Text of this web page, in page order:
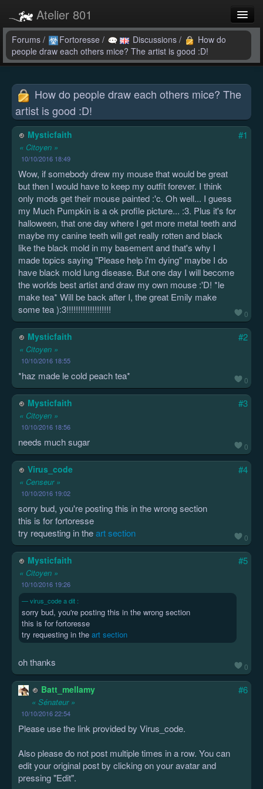
Atelier 801
Forums
Dev Tracker
Connexion
Langue
Forums / Fortoresse / Discussions /
How do
people draw each others mice? The artist is good :D!
How do people draw each others mice? The
artist is good :D!
Mysticfaith
« Citoyen »
10/10/2016 18:49
#1
0
Wow, if somebody drew my mouse that would be great
but then I would have to keep my outfit forever. I think
only mods get their mouse painted :'c. Oh well... I guess
my Much Pumpkin is a ok profile picture... :3. Plus it's for
halloween, that one day where I get more metal teeth and
maybe my canine teeth will get really rotten and black
like the black mold in my basement and that's why I
made topics saying "Please help i'm dying" maybe I do
have black mold lung disease. But one day I will become
the worlds best artist and draw my own mouse :'D! *le
make tea* Will be back after I, the great Emily make
some tea ):3!!!!!!!!!!!!!!!!!!!
Mysticfaith
« Citoyen »
10/10/2016 18:55
#2
0
*haz made le cold peach tea*
Mysticfaith
« Citoyen »
10/10/2016 18:56
#3
0
needs much sugar
Virus_code
« Censeur »
10/10/2016 19:02
#4
0
sorry bud, you're posting this in the wrong section
this is for fortoresse
try requesting in theart section
Mysticfaith
« Citoyen »
10/10/2016 19:26
#5
0
virus_code a dit :
sorry bud, you're posting this in the wrong section
this is for fortoresse
try requesting in the art section
oh thanks
Batt_mellamy
« Sénateur »
10/10/2016 22:54
#6
Please use the link provided by Virus_code.
Also please do not post multiple times in a row. You can
edit your original post by clicking on your avatar and
pressing "Edit".